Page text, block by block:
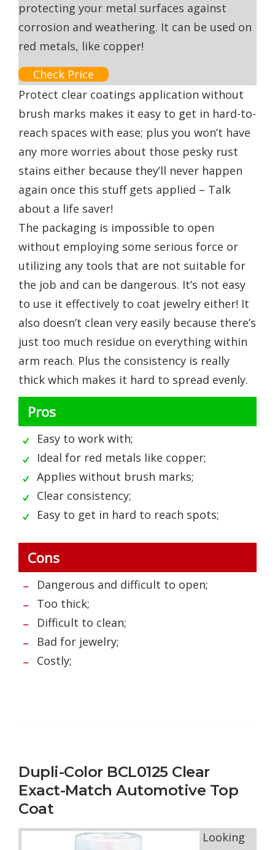
protecting your metal surfaces against
corrosion and weathering. It can be used on
red metals, like copper!
Check Price
Protect clear coatings application without
brush marks makes it easy to get in hard-to-
reach spaces with ease; plus you won’t have
any more worries about those pesky rust
stains either because they’ll never happen
again once this stuff gets applied – Talk
about a life saver!
The packaging is impossible to open
without employing some serious force or
utilizing any tools that are not suitable for
the job and can be dangerous. It’s not easy
to use it effectively to coat jewelry either! It
also doesn’t clean very easily because there’s
just too much residue on everything within
arm reach. Plus the consistency is really
thick which makes it hard to spread evenly.
Pros
Easy to work with;
Ideal for red metals like copper;
Applies without brush marks;
Clear consistency;
Easy to get in hard to reach spots;
Cons
Dangerous and difficult to open;
Too thick;
Difficult to clean;
Bad for jewelry;
Costly;
Dupli-Color BCL0125 Clear
Exact-Match Automotive Top
Coat
Looking